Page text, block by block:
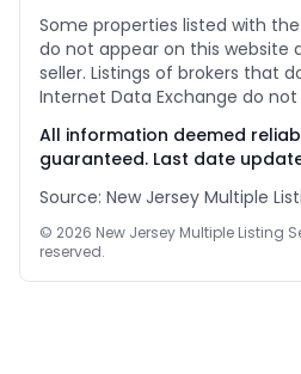
Some properties listed with
do not appear on this website
seller. Listings of brokers that
Internet Data Exchange do
All information deemed
guaranteed. Last date
Source: New Jersey Multiple
© 2026 New Jersey Multiple Listing
reserved.